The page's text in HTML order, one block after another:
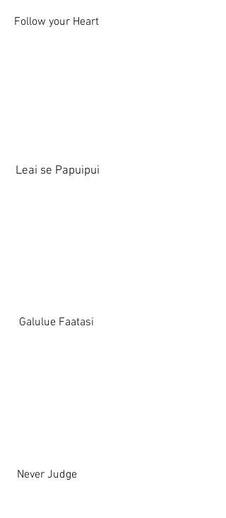
Follow your Heart
Leai se Papuipui
Galulue Faatasi
Never Judge